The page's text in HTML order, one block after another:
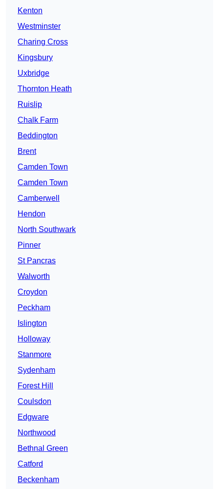
Kenton
Westminster
Charing Cross
Kingsbury
Uxbridge
Thornton Heath
Ruislip
Chalk Farm
Beddington
Brent
Camden Town
Camden Town
Camberwell
Hendon
North Southwark
Pinner
St Pancras
Walworth
Croydon
Peckham
Islington
Holloway
Stanmore
Sydenham
Forest Hill
Coulsdon
Edgware
Northwood
Bethnal Green
Catford
Beckenham